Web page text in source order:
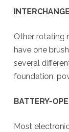
Other rotating
have one
several
foundation,
BATTERY-
Most